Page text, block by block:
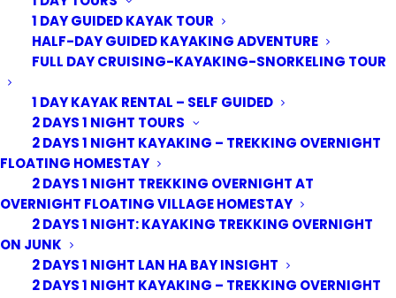
1 DAY GUIDED KAYAK TOUR
HALF-DAY GUIDED KAYAKING ADVENTURE
FULL DAY CRUISING-KAYAKING-SNORKELING TOUR
1 DAY KAYAK RENTAL – SELF GUIDED
2 DAYS 1 NIGHT TOURS
2 DAYS 1 NIGHT KAYAKING – TREKKING OVERNIGHT
FLOATING HOMESTAY
2 DAYS 1 NIGHT TREKKING OVERNIGHT AT
OVERNIGHT FLOATING VILLAGE HOMESTAY
2 DAYS 1 NIGHT: KAYAKING TREKKING OVERNIGHT
ON JUNK
2 DAYS 1 NIGHT LAN HA BAY INSIGHT
2 DAYS 1 NIGHT KAYAKING – TREKKING OVERNIGHT
Cat-Ba-Kayak-adventure-5
Home
Kayak Tours
3 Day 2 Nights Cruising, Kayaking, Trekking and Biking
Cat-Ba-Kayak-adventure-5